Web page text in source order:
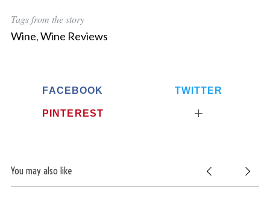
Tags from the story
Wine,Wine Reviews
FACEBOOK TWITTER
PINTEREST
You may also like